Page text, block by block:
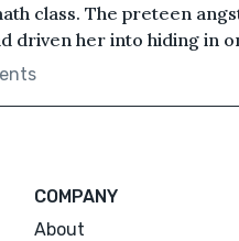
class. The preteen
driven her into hiding in
COMPANY
About